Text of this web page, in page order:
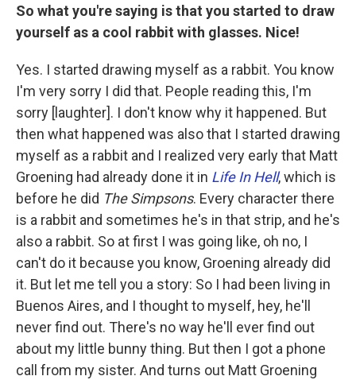
So what you're saying is that you started to draw
yourself as a cool rabbit with glasses. Nice!
Yes. I started drawing myself as a rabbit. You know
I'm very sorry I did that. People reading this, I'm
sorry [laughter]. I don't know why it happened. But
then what happened was also that I started drawing
myself as a rabbit and I realized very early that Matt
Groening had already done it in Life In Hell, which is
before he did The Simpsons. Every character there
is a rabbit and sometimes he's in that strip, and he's
also a rabbit. So at first I was going like, oh no, I
can't do it because you know, Groening already did
it. But let me tell you a story: So I had been living in
Buenos Aires, and I thought to myself, hey, he'll
never find out. There's no way he'll ever find out
about my little bunny thing. But then I got a phone
call from my sister. And turns out Matt Groening